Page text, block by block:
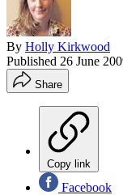
By Holly Kirkwood
Published 26 June
Share
Copy link
Facebook